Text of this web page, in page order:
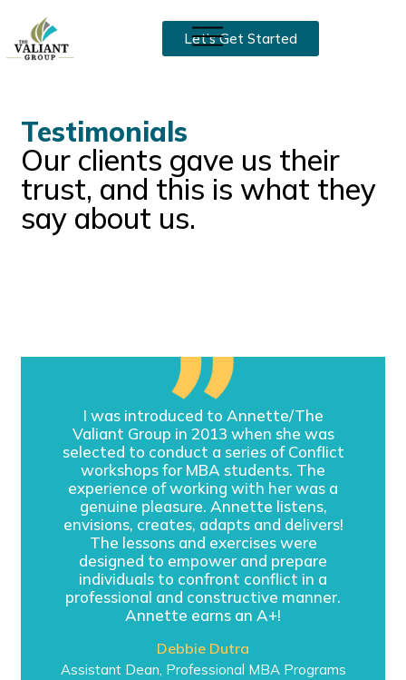
Let’s Get Started
Testimonials
Our clients gave us their
trust, and this is what they
say about us.
I was introduced to Annette/The
Valiant Group in 2013 when she was
selected to conduct a series of Conflict
workshops for MBA students. The
experience of working with her was a
genuine pleasure. Annette listens,
envisions, creates, adapts and delivers!
The lessons and exercises were
designed to empower and prepare
individuals to confront conflict in a
professional and constructive manner.
Annette earns an A+!
Debbie Dutra
Assistant Dean, Professional MBA Programs